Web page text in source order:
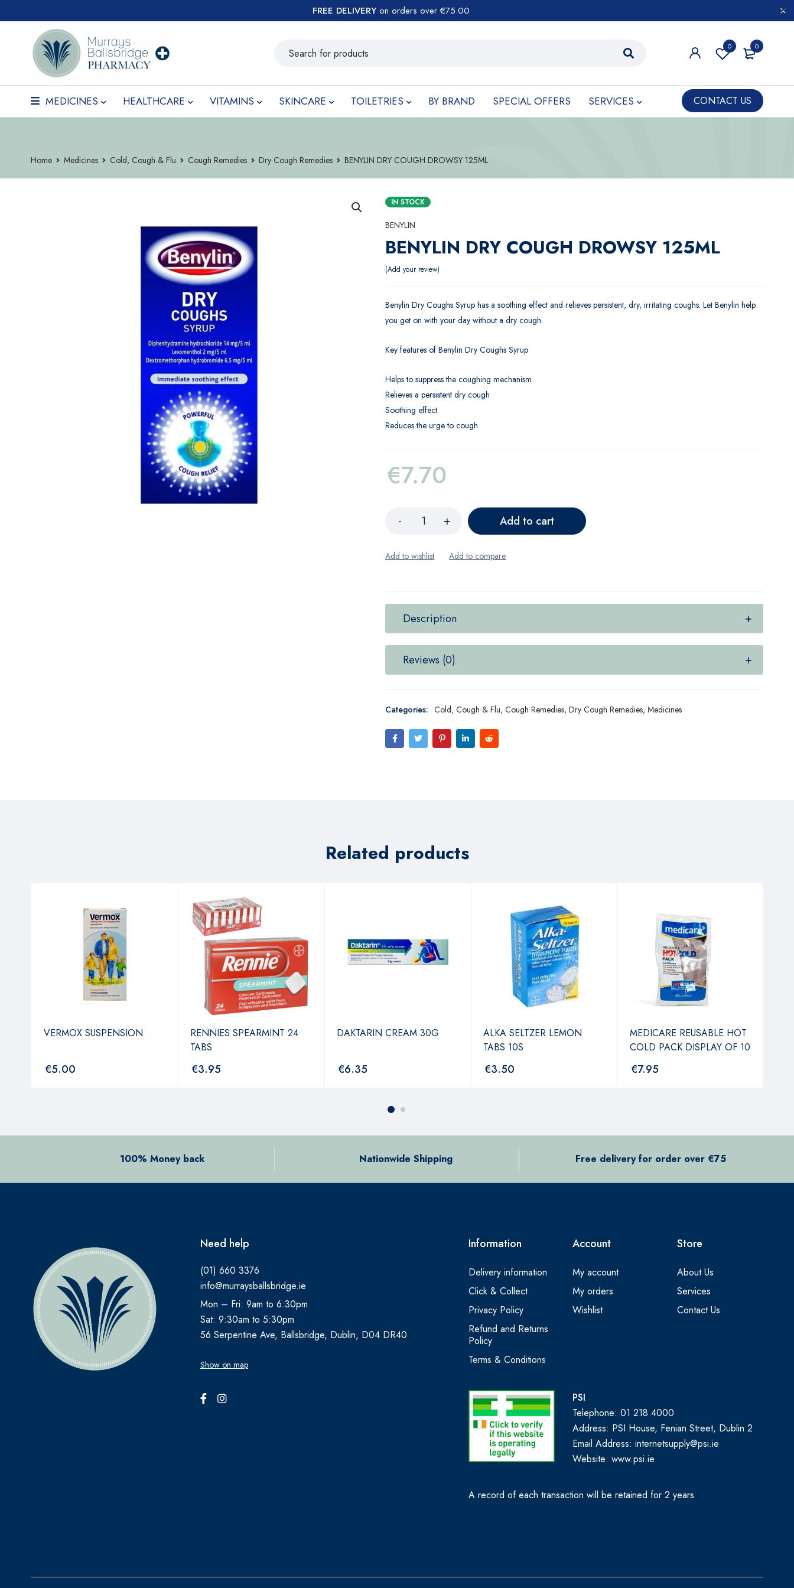
FREE DELIVERY on orders over €75.00
0
0
MEDICINES HEALTHCARE VITAMINS SKINCARE TOILETRIES BY BRAND SPECIAL OFFERS SERVICES CONTACT US
Home Medicines Cold, Cough & Flu Cough Remedies Dry Cough Remedies BENYLIN DRY COUGH DROWSY 125ML
IN STOCK
BENYLIN
BENYLIN DRY COUGH DROWSY 125ML
Add your review
Benylin Dry Coughs Syrup has a soothing effect and relieves persistent, dry, irritating coughs. Let Benylin help
you get on with your day without a dry cough.
Key features of Benylin Dry Coughs Syrup
Helps to suppress the coughing mechanism
Relieves a persistent dry cough
Soothing effect
Reduces the urge to cough
€7.70
Add to cart
Description
Reviews (0)
Categories: Cold, Cough & Flu,Cough Remedies,Dry Cough Remedies,Medicines
Related products
VERMOX SUSPENSION
€5.00
RENNIES SPEARMINT 24
TABS
€3.95
DAKTARIN CREAM 30G
€6.35
ALKA SELTZER LEMON
TABS 10S
€3.50
MEDICARE REUSABLE HOT
COLD PACK DISPLAY OF 10
€7.95
100% Money back Nationwide Shipping Free delivery for order over €75
Need help
(01) 660 3376
info@murraysballsbridge.ie
Mon – Fri: 9am to 6:30pm
Sat: 9:30am to 5:30pm
56 Serpentine Ave, Ballsbridge, Dublin, D04 DR40
Show on map
Information
Delivery information
Click & Collect
Privacy Policy
Refund and Returns
Policy
Terms & Conditions
Account
My account
My orders
Wishlist
Store
About Us
Services
Contact Us
PSI
Telephone: 01 218 4000
Address: PSI House, Fenian Street, Dublin 2
Email Address: internetsupply@psi.ie
Website:www.psi.ie
A record of each transaction will be retained for 2 years